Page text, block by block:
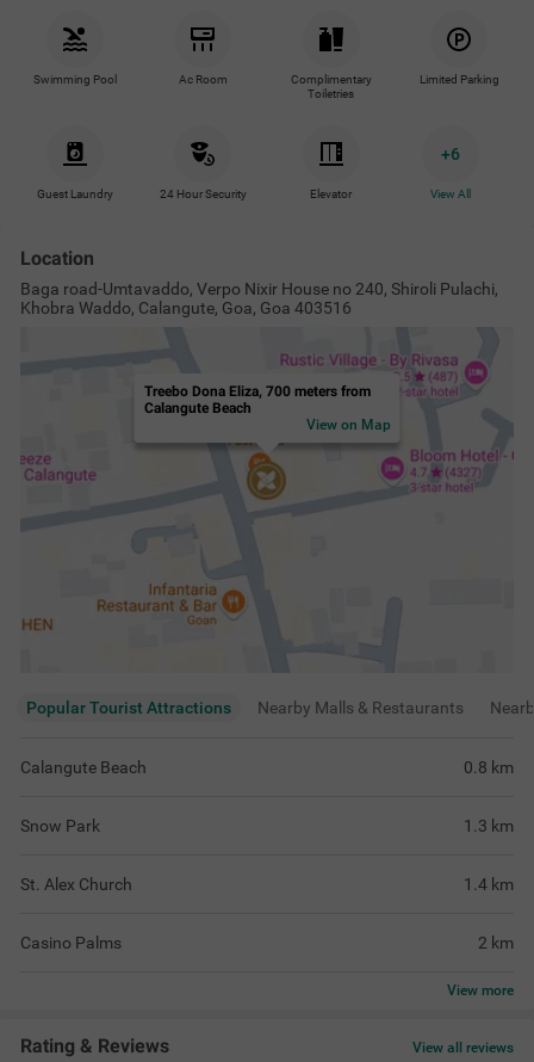
Swimming Pool Ac Room
Complimentary
Toiletries
Limited Parking
Guest Laundry 24 Hour Security Elevator
+6
View All
Location
Baga road-Umtavaddo, Verpo Nixir House no 240, Shiroli Pulachi,
Khobra Waddo, Calangute, Goa, Goa 403516
Treebo Dona Eliza, 700 meters from
Calangute Beach
View on Map
Popular Tourist Attractions Nearby Malls & Restaurants
Calangute Beach 0.8 km
Snow Park 1.3 km
St. Alex Church 1.4 km
Casino Palms 2 km
View more
Rating & Reviews View all reviews